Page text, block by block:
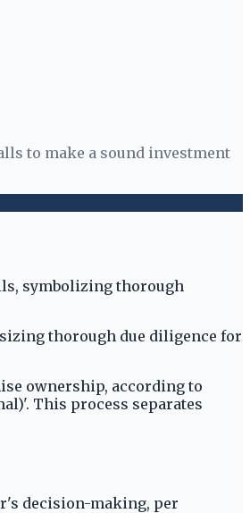
to make a sound investment
thorough due diligence for
ownership, according to
This process separates
decision-making, per